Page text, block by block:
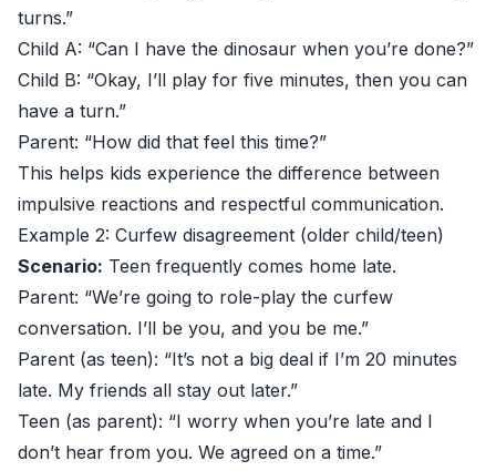
turns.”
Child A: “Can I have the dinosaur when you’re done?”
Child B: “Okay, I’ll play for five minutes, then you can
have a turn.”
Parent: “How did that feel this time?”
This helps kids experience the difference between
impulsive reactions and respectful communication.
Example 2: Curfew disagreement (older child/teen)
Scenario: Teen frequently comes home late.
Parent: “We’re going to role-play the curfew
conversation. I’ll be you, and you be me.”
Parent (as teen): “It’s not a big deal if I’m 20 minutes
late. My friends all stay out later.”
Teen (as parent): “I worry when you’re late and I
don’t hear from you. We agreed on a time.”